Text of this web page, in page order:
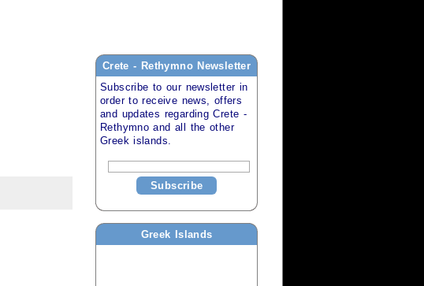
Crete - RethymnoNewsletter
Subscribe to our newsletter in
order to receive news, offers
and updates regardingCrete -
Rethymno and all the other
Greek islands.
Subscribe
Greek Islands